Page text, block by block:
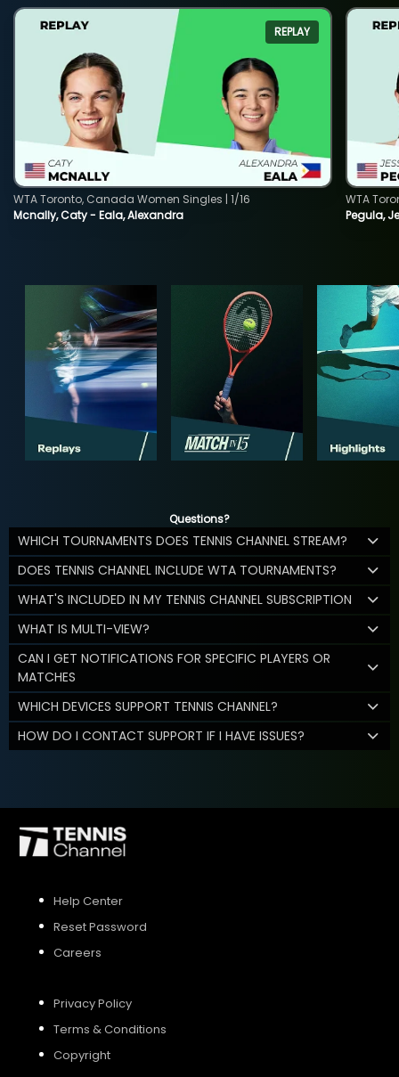
REPLAY
Mcnally, Caty - Eala, Alexandra
WTA Toronto, Canada Women Singles | 1/16
Pegula,
WTA
Questions?
WHICH TOURNAMENTS DOES TENNIS CHANNEL STREAM?
DOES TENNIS CHANNEL INCLUDE WTA TOURNAMENTS?
WHAT'S INCLUDED IN MY TENNIS CHANNEL SUBSCRIPTION
WHAT IS MULTI-VIEW?
CAN I GET NOTIFICATIONS FOR SPECIFIC PLAYERS OR
MATCHES
WHICH DEVICES SUPPORT TENNIS CHANNEL?
HOW DO I CONTACT SUPPORT IF I HAVE ISSUES?
Help Center
Reset Password
Careers
Privacy Policy
Terms & Conditions
Copyright